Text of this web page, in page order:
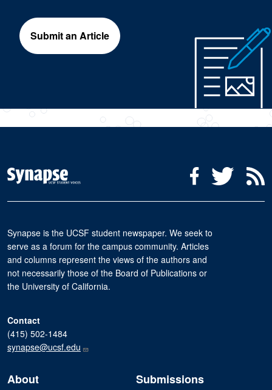
Submit an Article
Social Media Menu
FacebookTwitter
Synapse is the UCSF student newspaper. We seek to
serve as a forum for the campus community. Articles
and columns represent the views of the authors and
not necessarily those of the Board of Publications or
the University of California.
Contact
(415) 502-1484
synapse@ucsf.edu
About Submissions